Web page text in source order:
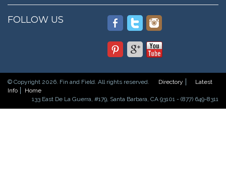
FOLLOW US
© Copyright 2026. Fin and Field. All rights reserved. Directory
Latest
Info
Home
133 East De La Guerra, #179, Santa Barbara, CA 93101 - (877) 649-8311